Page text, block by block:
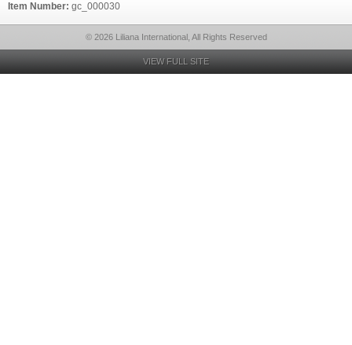
Item Number: gc_000030
© 2026 Liliana International, All Rights Reserved
VIEW FULL SITE